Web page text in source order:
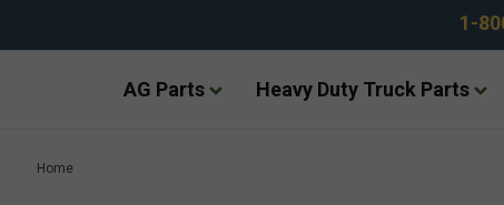
1-
AG Parts Heavy Duty Truck Parts
Home